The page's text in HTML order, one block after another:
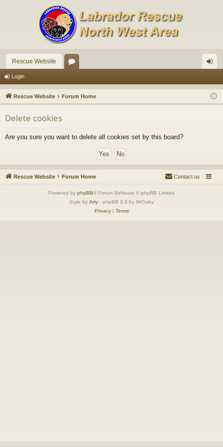
Rescue Website
u
m
in
Login
Rescue Website Forum Home
Delete cookies
Are you sure you want to delete all cookies set by this board?
Rescue Website Forum Home Contact us
Powered by phpBB® Forum Software © phpBB Limited
Style by Arty - phpBB 3.3 by MrGaby
Privacy| Terms